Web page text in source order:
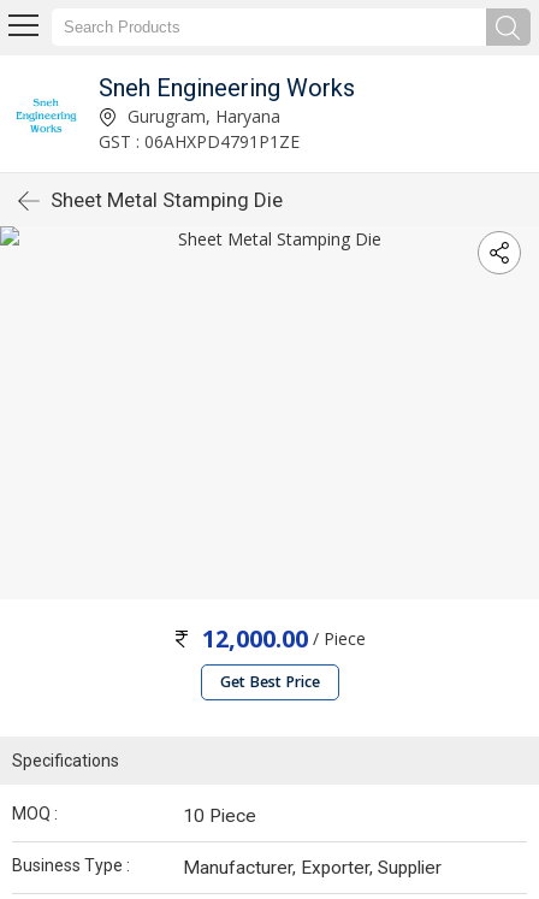
Sneh Engineering Works
Gurugram, Haryana
GST : 06AHXPD4791P1ZE
Sheet Metal Stamping Die
12,000.00 / Piece
Get Best Price
Specifications
MOQ : 10 Piece
Business Type : Manufacturer, Exporter, Supplier